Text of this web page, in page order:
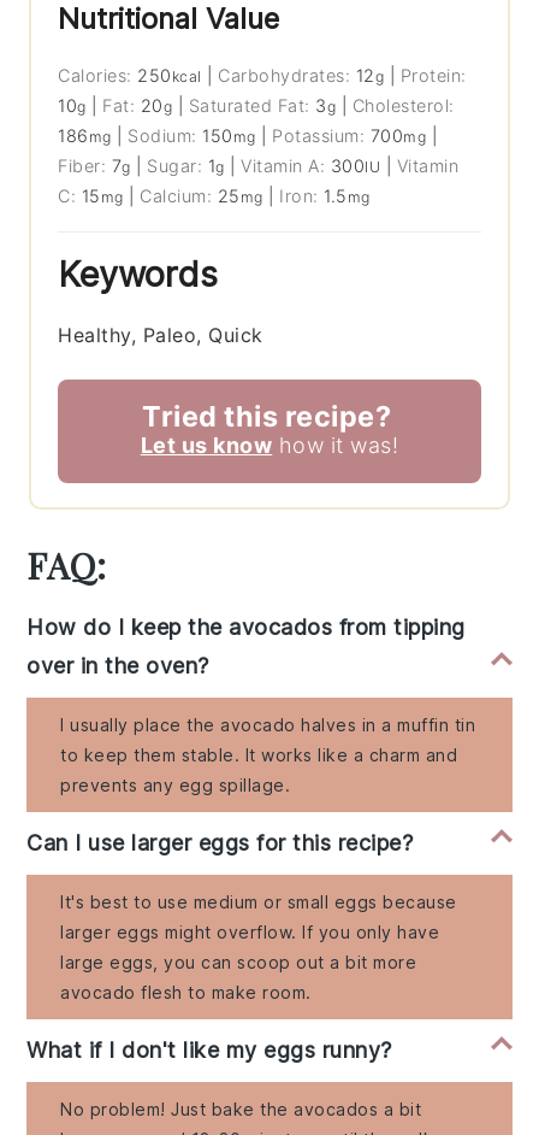
Nutritional Value
Calories: 250 kcal Carbohydrates: 12g
Protein:
10g Fat: 20g Saturated Fat: 3g
Cholesterol:
186 mg Sodium: 150 mg Potassium: 700mg
Fiber: 7g Sugar: 1g |Vitamin A: 300IU
Vitamin
C: 15 mg Calcium: 25 mg Iron: 1.5 mg
Keywords
Healthy, Paleo, Quick
Tried this recipe?
Let us know how it was!
FAQ:
How do I keep the avocados from tipping
over in the oven?
I usually place the avocado halves in a muffin tin
to keep them stable. It works like a charm and
prevents any egg spillage.
Can I use larger eggs for this recipe?
It's best to use medium or small eggs because
larger eggs might overflow. If you only have
large eggs, you can scoop out a bit more
avocado flesh to make room.
What if I don't like my eggs runny?
No problem! Just bake the avocados a bit